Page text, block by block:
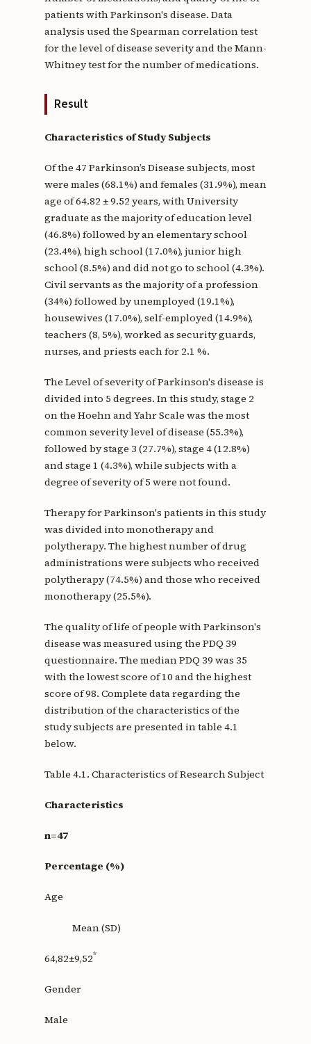
patients with Parkinson's disease. Data
analysis used the Spearman correlation test
for the level of disease severity and the Mann-
Whitney test for the number of medications.
Result
Characteristics of Study Subjects
Of the 47 Parkinson’s Disease subjects, most
were males (68.1%) and females (31.9%), mean
age of 64.82 ± 9.52 years, with University
graduate as the majority of education level
(46.8%) followed by an elementary school
(23.4%), high school (17.0%), junior high
school (8.5%) and did not go to school (4.3%).
Civil servants as the majority of a profession
(34%) followed by unemployed (19.1%),
housewives (17.0%), self-employed (14.9%),
teachers (8, 5%), worked as security guards,
nurses, and priests each for 2.1 %.
The Level of severity of Parkinson's disease is
divided into 5 degrees. In this study, stage 2
on the Hoehn and Yahr Scale was the most
common severity level of disease (55.3%),
followed by stage 3 (27.7%), stage 4 (12.8%)
and stage 1 (4.3%), while subjects with a
degree of severity of 5 were not found.
Therapy for Parkinson's patients in this study
was divided into monotherapy and
polytherapy. The highest number of drug
administrations were subjects who received
polytherapy (74.5%) and those who received
monotherapy (25.5%).
The quality of life of people with Parkinson's
disease was measured using the PDQ 39
questionnaire. The median PDQ 39 was 35
with the lowest score of 10 and the highest
score of 98. Complete data regarding the
distribution of the characteristics of the
study subjects are presented in table 4.1
below.
Table 4.1. Characteristics of Research Subject
Characteristics
n=47
Percentage (%)
Age
Mean (SD)
64,82±9,52*
Gender
Male